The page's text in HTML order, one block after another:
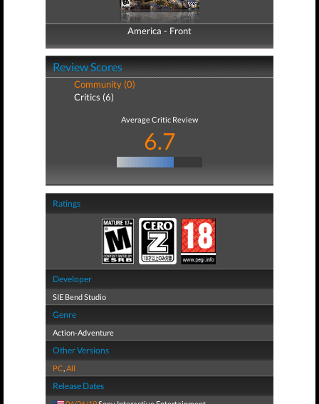
America - Front
America - Back
Review Scores
Community (0)
Critics (6)
Average Critic Review
6.7
Ratings
Developer
SIE Bend Studio
Genre
Action-Adventure
Other Versions
PC,All
Release Dates